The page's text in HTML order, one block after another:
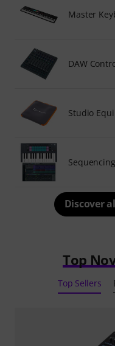
Master
DAW
Studio
Discover
Top
Top Sellers